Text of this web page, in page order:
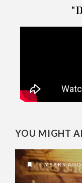
YOU MIGHT
6 YEARS AGO